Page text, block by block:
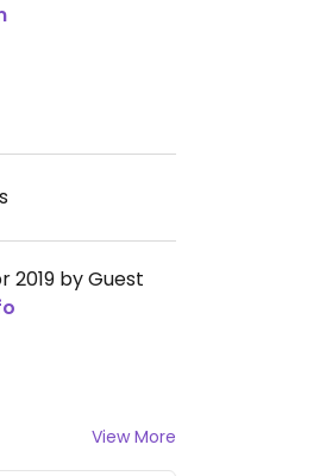
2019 by Guest
View More